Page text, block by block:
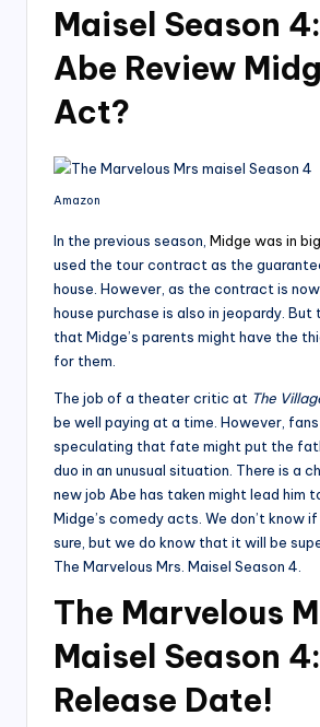
Maisel Season
Abe Review
Act?
Amazon
In the previous season, Midge was in
used the tour contract as the
house. However, as the contract is
house purchase is also in jeopardy. But
that Midge’s parents might have the
for them.
The job of a theater critic at The
be well paying at a time. However,
speculating that fate might put the
duo in an unusual situation. There is a
new job Abe has taken might lead him
Midge’s comedy acts. We don’t know
sure, but we do know that it will be
The Marvelous Mrs. Maisel Season 4.
The Marvelous
Maisel Season 4:
Release Date!